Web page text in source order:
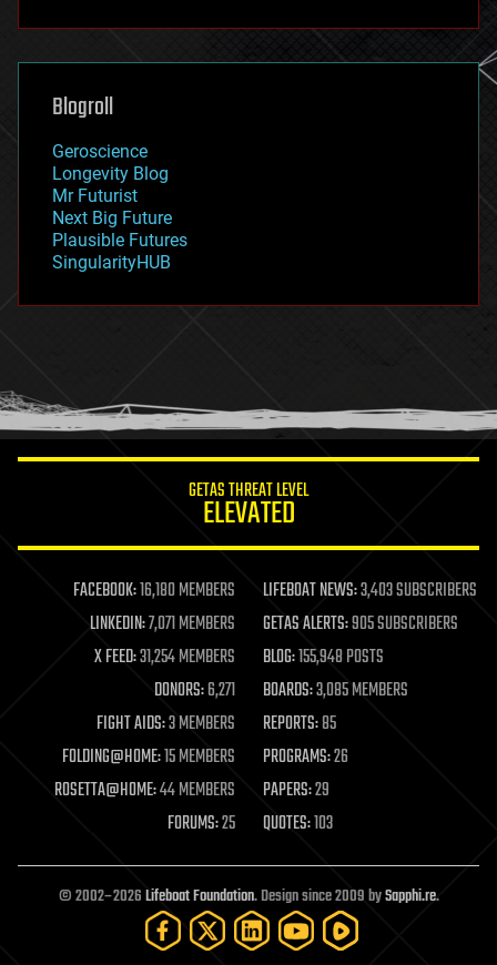
futurism
genetics
geoengineering
geography
geopolitics
governance
government
gravity
habitats
hacking
humor
information science
life extension
machine learning
mapping
materials
mathematics
military
mobile phones
moore's law
nanotechnology
neuroscience
open access
open source
particle physics
Blogroll
Geroscience
Longevity Blog
Mr Futurist
Next Big Future
Plausible Futures
SingularityHUB
GETAS THREAT LEVEL
ELEVATED
FACEBOOK:16,180 MEMBERS LIFEBOAT NEWS:3,403 SUBSCRIBERS
LINKEDIN:7,071 MEMBERS GETAS ALERTS:905 SUBSCRIBERS
X FEED:31,254 MEMBERS BLOG:155,948 POSTS
DONORS:6,271 BOARDS:3,085 MEMBERS
FIGHT AIDS:3 MEMBERS REPORTS:85
FOLDING@HOME:15 MEMBERS PROGRAMS:26
ROSETTA@HOME:44 MEMBERS PAPERS:29
FORUMS:25 QUOTES:103
© 2002–2026Lifeboat Foundation. Design since 2009 bySapphi.re.